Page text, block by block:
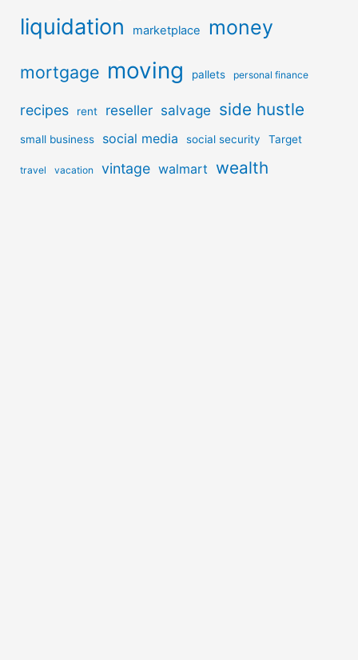
liquidation marketplace money
mortgage moving pallets personal finance
recipes rent reseller salvage side hustle
small business social media social security Target
travel vacation vintage walmart wealth